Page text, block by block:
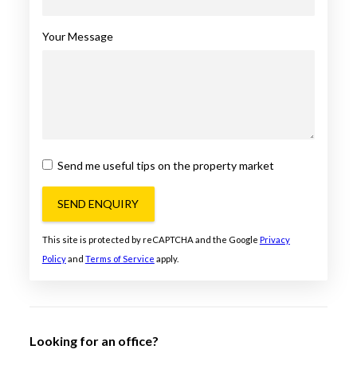
Your Message
Send me useful tips on the property market
SEND ENQUIRY
This site is protected by reCAPTCHA and the Google Privacy
Policyand Terms of Service apply.
Looking for an office?